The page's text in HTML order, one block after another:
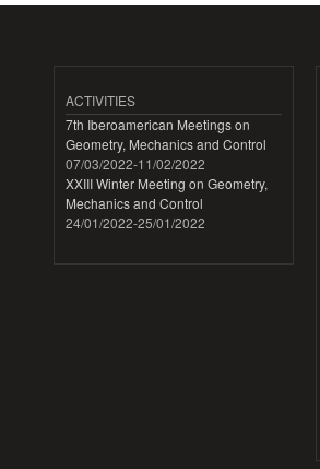
ACTIVITIES
7th Iberoamerican Meetings on
Geometry, Mechanics and Control
07/03/2022-11/02/2022
XXIII Winter Meeting on Geometry,
Mechanics and Control
24/01/2022-25/01/2022